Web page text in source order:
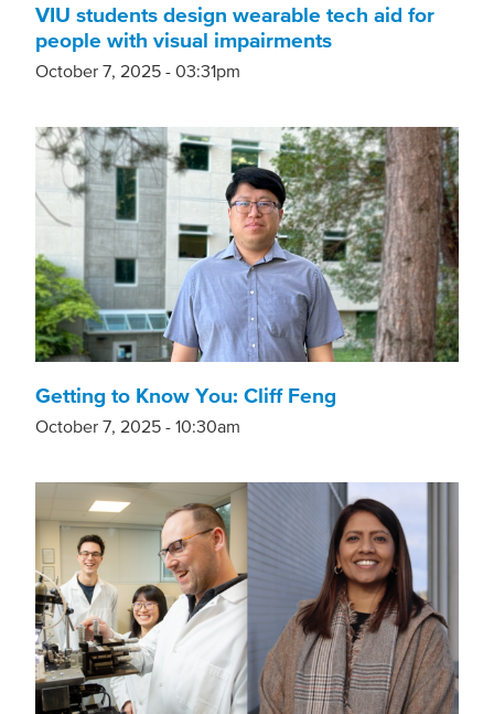
VIU students design wearable tech aid for
people with visual impairments
October 7, 2025 - 03:31pm
Getting to Know You: Cliff Feng
October 7, 2025 - 10:30am